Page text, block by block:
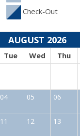
Check-Out
AUGUST 2026
Tue Wed Thu
04 05 06
11 12 13